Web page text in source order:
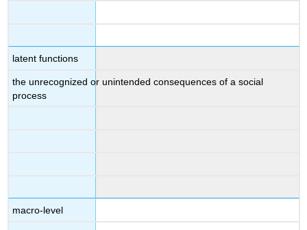
latent functions
the unrecognized or unintended consequences of a social
process
macro-level